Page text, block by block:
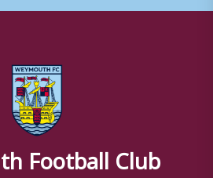
Football Club